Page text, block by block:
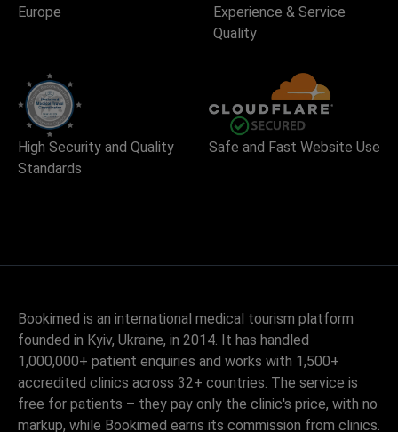
Europe
Experience & Service
Quality
High Security and Quality
Standards
Safe and Fast Website Use
Bookimed is an international medical tourism platform
founded in Kyiv, Ukraine, in 2014. It has handled
1,000,000+ patient enquiries and works with 1,500+
accredited clinics across 32+ countries. The service is
free for patients – they pay only the clinic's price, with no
markup, while Bookimed earns its commission from clinics.